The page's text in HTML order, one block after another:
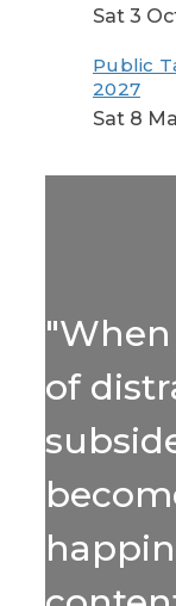
Sat 3
Public
2027
Sat 8
of